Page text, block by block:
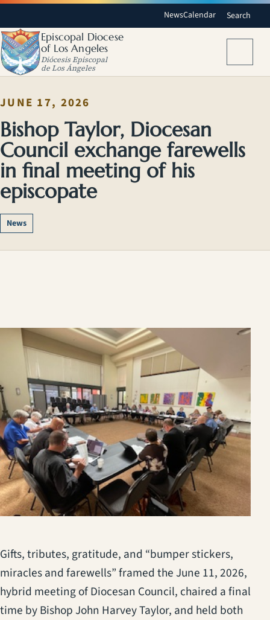
NewsCalendar Search
Episcopal Diocese
of Los Angeles
Diócesis Episcopal
de Los Ángeles
JUNE 17, 2026
Bishop Taylor, Diocesan
Council exchange farewells
in final meeting of his
episcopate
News
(opens in a new tab)
Gifts, tributes, gratitude, and “bumper stickers,
miracles and farewells” framed the June 11, 2026,
hybrid meeting of Diocesan Council, chaired a final
time by Bishop John Harvey Taylor, and held both